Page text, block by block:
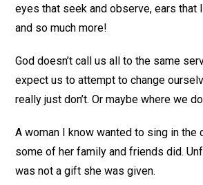
eyes that seek and observe, ears that
and so much more!
God doesn’t call us all to the same
expect us to attempt to change
really just don’t. Or maybe where we
A woman I know wanted to sing in the
some of her family and friends did.
was not a gift she was given.